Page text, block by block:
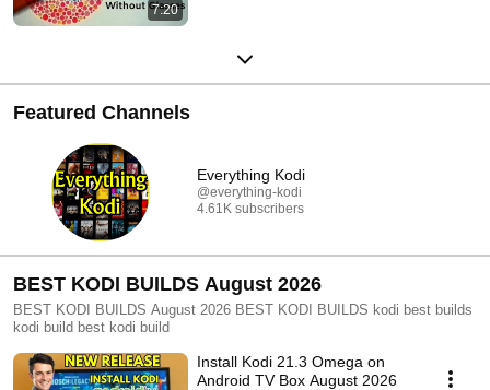
7:20
Featured Channels
Everything Kodi
@everything-kodi
4.61K subscribers
BEST KODI BUILDS August 2026
BEST KODI BUILDS August 2026 BEST KODI BUILDS kodi best builds
kodi build best kodi build
Install Kodi 21.3 Omega on
Android TV Box August 2026